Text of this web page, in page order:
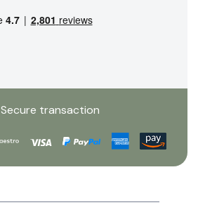
Secure transaction